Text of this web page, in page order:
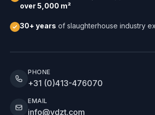
over 5,000 m²
30+ years of slaughterhouse industry
PHONE
+31 (0)413-476070
EMAIL
info@vdzt.com